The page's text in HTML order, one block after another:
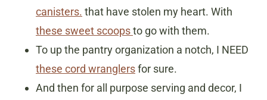
canisters. that have stolen my heart. With
these sweet scoopsto go with them.
To up the pantry organization a notch, I NEED
these cord wranglersfor sure.
And then for all purpose serving and decor, I